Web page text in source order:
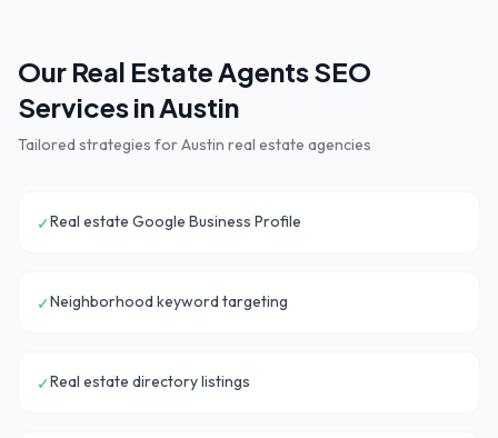
Our Real Estate AgentsSEO
Services inAustin
Tailored strategies forAustin real estate agencies
✓Real estate Google Business Profile
✓Neighborhood keyword targeting
✓Real estate directory listings